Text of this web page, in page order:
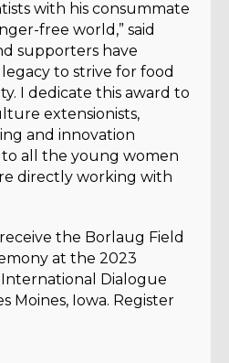
with his consummate
free world,” said
supporters have
to strive for food
I dedicate this award to
extensionists,
and innovation
all the young women
directly working with
the Borlaug Field
at the 2023
Dialogue
Moines, Iowa. Register